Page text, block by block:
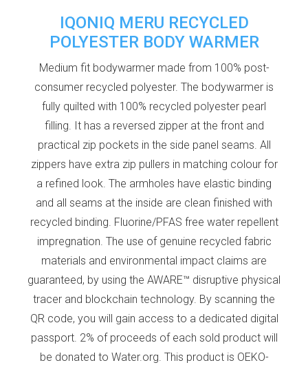
IQONIQ MERU RECYCLED
POLYESTER BODY WARMER
Medium fit bodywarmer made from 100% post-
consumer recycled polyester. The bodywarmer is
fully quilted with 100% recycled polyester pearl
filling. It has a reversed zipper at the front and
practical zip pockets in the side panel seams. All
zippers have extra zip pullers in matching colour for
a refined look. The armholes have elastic binding
and all seams at the inside are clean finished with
recycled binding. Fluorine/PFAS free water repellent
impregnation. The use of genuine recycled fabric
materials and environmental impact claims are
guaranteed, by using the AWARE™ disruptive physical
tracer and blockchain technology. By scanning the
QR code, you will gain access to a dedicated digital
passport. 2% of proceeds of each sold product will
be donated to Water.org. This product is OEKO-